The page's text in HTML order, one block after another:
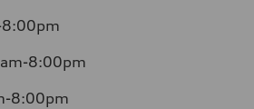
8:00pm
8:00pm